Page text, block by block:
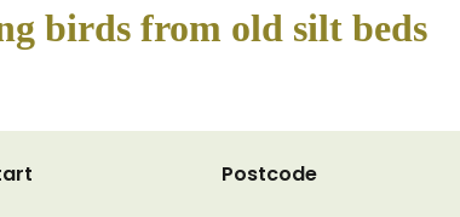
birds from old silt beds
Postcode